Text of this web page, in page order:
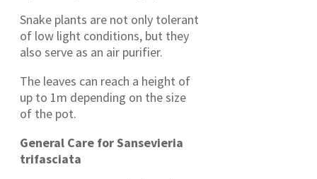
Snake plants are not only tolerant
of low light conditions, but they
also serve as an air purifier.
The leaves can reach a height of
up to 1m depending on the size
of the pot.
General Care for Sansevieria
trifasciata